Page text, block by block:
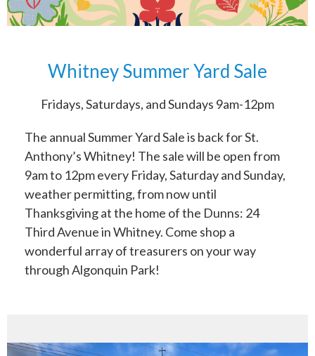
Whitney Summer Yard Sale
Fridays, Saturdays, and Sundays 9am-12pm
The annual Summer Yard Sale is back for St.
Anthony’s Whitney! The sale will be open from
9am to 12pm every Friday, Saturday and Sunday,
weather permitting, from now until
Thanksgiving at the home of the Dunns: 24
Third Avenue in Whitney. Come shop a
wonderful array of treasurers on your way
through Algonquin Park!